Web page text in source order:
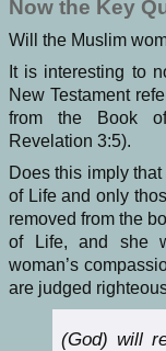
Now the Key
Will the Muslim
It is interesting to
New Testament
from the Book
Revelation 3:5).
Does this imply that
of Life and only
removed from the
of Life, and she
woman’s
are judged
(God) will